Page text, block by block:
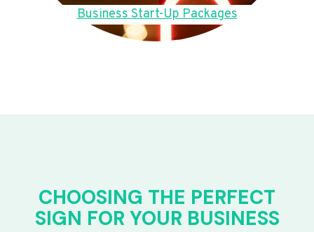
Business Start-Up Packages
CHOOSING THE PERFECT
SIGN FOR YOUR BUSINESS